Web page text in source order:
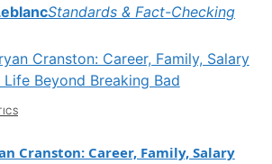
Standards & Fact-Checking
Cranston: Career, Family, Salary